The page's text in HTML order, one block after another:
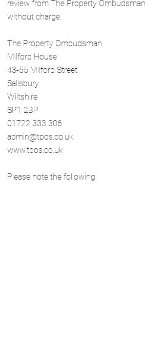
review from The Property Ombudsman
without charge.
The Property Ombudsman
Milford House
43-55 Milford Street
Salisbury
Wiltshire
SP1 2BP
01722 333 306
admin@tpos.co.uk
www.tpos.co.uk
Please note the following: